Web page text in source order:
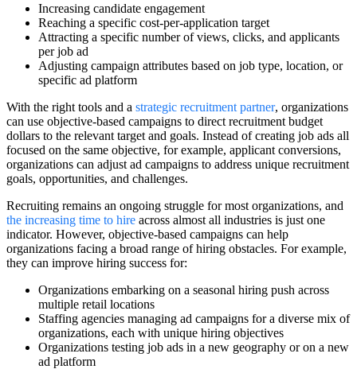
Increasing candidate engagement
Reaching a specific cost-per-application target
Attracting a specific number of views, clicks, and applicants
per job ad
Adjusting campaign attributes based on job type, location, or
specific ad platform
With the right tools and a strategic recruitment partner, organizations
can use objective-based campaigns to direct recruitment budget
dollars to the relevant target and goals. Instead of creating job ads all
focused on the same objective, for example, applicant conversions,
organizations can adjust ad campaigns to address unique recruitment
goals, opportunities, and challenges.
Recruiting remains an ongoing struggle for most organizations, and
the increasing time to hire across almost all industries is just one
indicator. However, objective-based campaigns can help
organizations facing a broad range of hiring obstacles. For example,
they can improve hiring success for:
Organizations embarking on a seasonal hiring push across
multiple retail locations
Staffing agencies managing ad campaigns for a diverse mix of
organizations, each with unique hiring objectives
Organizations testing job ads in a new geography or on a new
ad platform